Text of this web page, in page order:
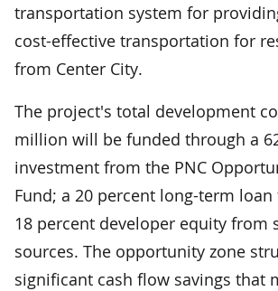
transportation system for
cost-effective transportation for
from Center City.
The project's total development
million will be funded through a
investment from the PNC
Fund; a 20 percent long-term loan
18 percent developer equity from
sources. The opportunity zone
significant cash flow savings that